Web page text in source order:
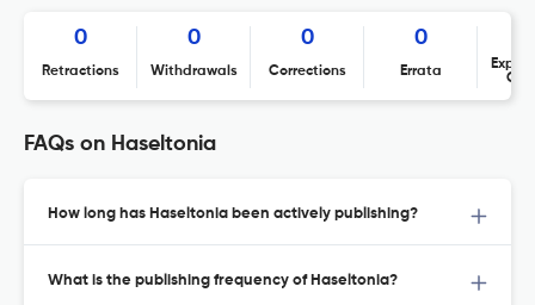
0
Retractions
0
Withdrawals
0
Corrections
0
Errata
FAQs on Haseltonia
How long has Haseltonia been actively publishing?
What is the publishing frequency of Haseltonia?